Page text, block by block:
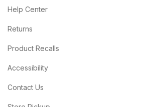
Help Center
Returns
Product Recalls
Accessibility
Contact Us